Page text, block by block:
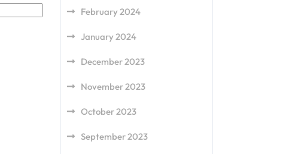
February 2024
January 2024
December 2023
November 2023
October 2023
September 2023